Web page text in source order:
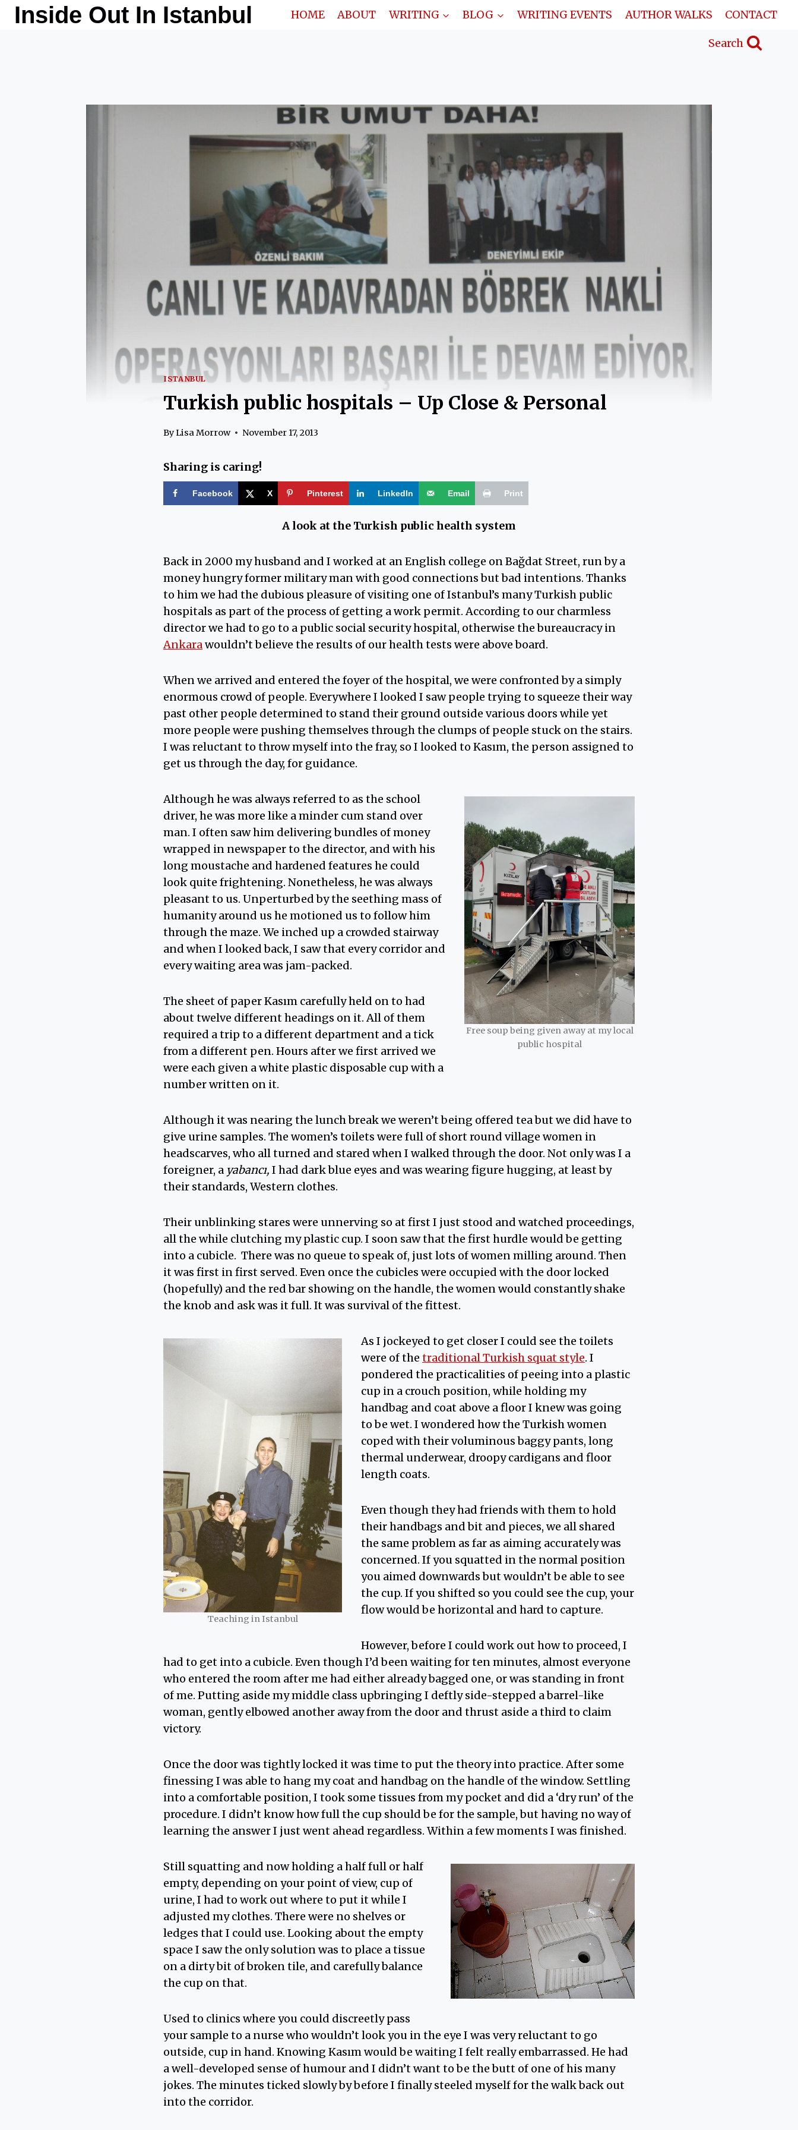
SkipInside Out In Istanbul HOME ABOUT WRITING BLOG WRITING EVENTS AUTHOR WALKS CONTACT
Search
ISTANBUL
Turkish public hospitals – Up Close & Personal
ByLisa Morrow November 17, 2013
Sharing is caring!
Facebook X Pinterest LinkedIn Email Print
A look at the Turkish public health system
Back in 2000 my husband and I worked at an English college on Bağdat Street, run by a
money hungry former military man with good connections but bad intentions. Thanks
to him we had the dubious pleasure of visiting one of Istanbul’s many Turkish public
hospitals as part of the process of getting a work permit. According to our charmless
director we had to go to a public social security hospital, otherwise the bureaucracy in
Ankarawouldn’t believe the results of our health tests were above board.
When we arrived and entered the foyer of the hospital, we were confronted by a simply
enormous crowd of people. Everywhere I looked I saw people trying to squeeze their way
past other people determined to stand their ground outside various doors while yet
more people were pushing themselves through the clumps of people stuck on the stairs.
I was reluctant to throw myself into the fray, so I looked to Kasım, the person assigned to
get us through the day, for guidance.
Free soup being given away at my local
public hospital
Although he was always referred to as the school
driver, he was more like a minder cum stand over
man. I often saw him delivering bundles of money
wrapped in newspaper to the director, and with his
long moustache and hardened features he could
look quite frightening. Nonetheless, he was always
pleasant to us. Unperturbed by the seething mass of
humanity around us he motioned us to follow him
through the maze. We inched up a crowded stairway
and when I looked back, I saw that every corridor and
every waiting area was jam-packed.
The sheet of paper Kasım carefully held on to had
about twelve different headings on it. All of them
required a trip to a different department and a tick
from a different pen. Hours after we first arrived we
were each given a white plastic disposable cup with a
number written on it.
Although it was nearing the lunch break we weren’t being offered tea but we did have to
give urine samples. The women’s toilets were full of short round village women in
headscarves, who all turned and stared when I walked through the door. Not only was I a
foreigner, a yabancı, I had dark blue eyes and was wearing figure hugging, at least by
their standards, Western clothes.
Their unblinking stares were unnerving so at first I just stood and watched proceedings,
all the while clutching my plastic cup. I soon saw that the first hurdle would be getting
into a cubicle. There was no queue to speak of, just lots of women milling around. Then
it was first in first served. Even once the cubicles were occupied with the door locked
(hopefully) and the red bar showing on the handle, the women would constantly shake
the knob and ask was it full. It was survival of the fittest.
Teaching in Istanbul
As I jockeyed to get closer I could see the toilets
were of the traditional Turkish squat style. I
pondered the practicalities of peeing into a plastic
cup in a crouch position, while holding my
handbag and coat above a floor I knew was going
to be wet. I wondered how the Turkish women
coped with their voluminous baggy pants, long
thermal underwear, droopy cardigans and floor
length coats.
Even though they had friends with them to hold
their handbags and bit and pieces, we all shared
the same problem as far as aiming accurately was
concerned. If you squatted in the normal position
you aimed downwards but wouldn’t be able to see
the cup. If you shifted so you could see the cup, your
flow would be horizontal and hard to capture.
However, before I could work out how to proceed, I
had to get into a cubicle. Even though I’d been waiting for ten minutes, almost everyone
who entered the room after me had either already bagged one, or was standing in front
of me. Putting aside my middle class upbringing I deftly side-stepped a barrel-like
woman, gently elbowed another away from the door and thrust aside a third to claim
victory.
Once the door was tightly locked it was time to put the theory into practice. After some
finessing I was able to hang my coat and handbag on the handle of the window. Settling
into a comfortable position, I took some tissues from my pocket and did a ‘dry run’ of the
procedure. I didn’t know how full the cup should be for the sample, but having no way of
learning the answer I just went ahead regardless. Within a few moments I was finished.
Still squatting and now holding a half full or half
empty, depending on your point of view, cup of
urine, I had to work out where to put it while I
adjusted my clothes. There were no shelves or
ledges that I could use. Looking about the empty
space I saw the only solution was to place a tissue
on a dirty bit of broken tile, and carefully balance
the cup on that.
Used to clinics where you could discreetly pass
your sample to a nurse who wouldn’t look you in the eye I was very reluctant to go
outside, cup in hand. Knowing Kasım would be waiting I felt really embarrassed. He had
a well-developed sense of humour and I didn’t want to be the butt of one of his many
jokes. The minutes ticked slowly by before I finally steeled myself for the walk back out
into the corridor.